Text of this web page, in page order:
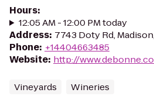
Hours:
12:05 AM - 12:00 PM today
Address: 7743 Doty Rd,
Phone: +14404663485
Website: http://
Vineyards Wineries